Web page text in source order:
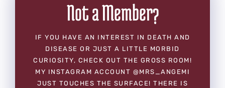
Not a Member?
IF YOU HAVE AN INTEREST IN DEATH AND
DISEASE OR JUST A LITTLE MORBID
CURIOSITY, CHECK OUT THE GROSS ROOM!
MY INSTAGRAM ACCOUNT @MRS_ANGEMI
JUST TOUCHES THE SURFACE! THERE IS